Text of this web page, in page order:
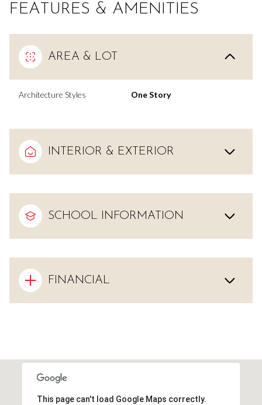
FEATURES & AMENITIES
AREA & LOT
Architecture Styles One Story
INTERIOR & EXTERIOR
SCHOOL INFORMATION
FINANCIAL
This page can't load Google Maps correctly.